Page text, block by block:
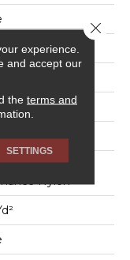
High
Nylon
experience.
and accept our
the terms and
SETTINGS
Close